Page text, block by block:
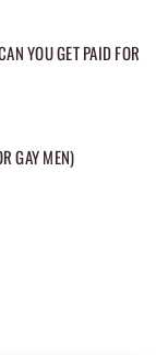
YOU GET PAID FOR
GAY MEN)